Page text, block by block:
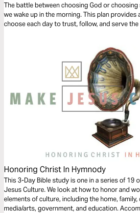
The battle between choosing God or
we wake up in the morning. This plan provides
choose each day to trust, follow, and serve
Honoring Christ In Hymnody
This 3-Day Bible study is one in a series of 19
Jesus Culture. We look at how to honor and
elements of culture, including the home, family,
media/arts, government, and education. Accompanying these studies is